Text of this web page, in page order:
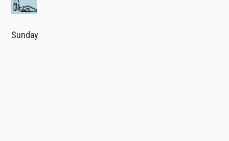
Sunday